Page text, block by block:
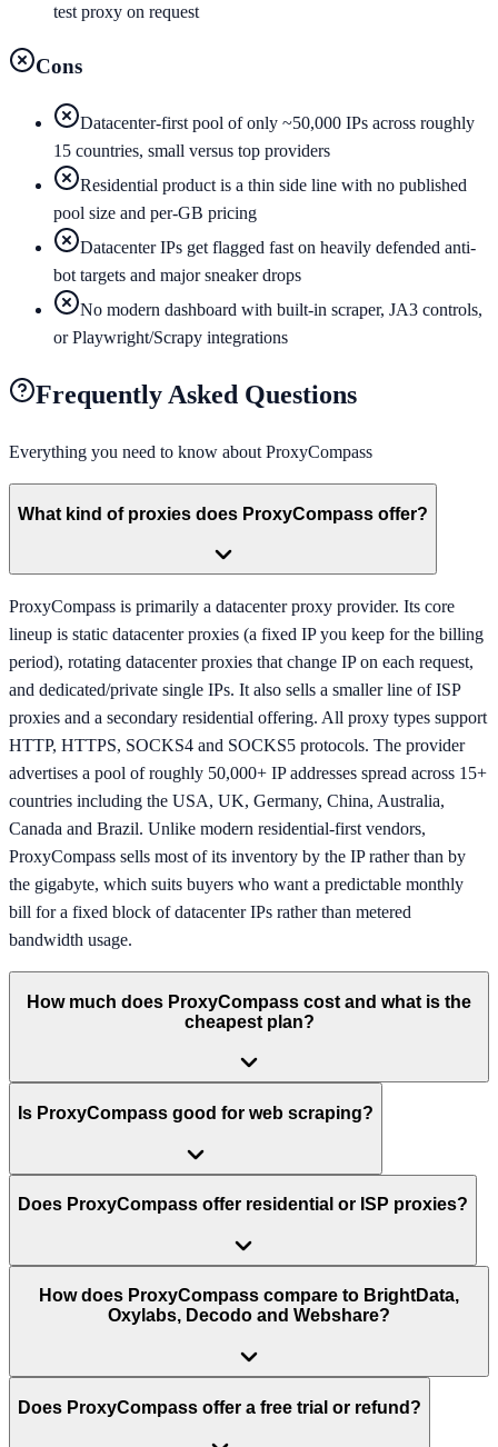
test proxy on request
Cons
Datacenter-first pool of only ~50,000 IPs across roughly
15 countries, small versus top providers
Residential product is a thin side line with no published
pool size and per-GB pricing
Datacenter IPs get flagged fast on heavily defended anti-
bot targets and major sneaker drops
No modern dashboard with built-in scraper, JA3 controls,
or Playwright/Scrapy integrations
Frequently Asked Questions
Everything you need to know about ProxyCompass
What kind of proxies does ProxyCompass offer?
ProxyCompass is primarily a datacenter proxy provider. Its core
lineup is static datacenter proxies (a fixed IP you keep for the billing
period), rotating datacenter proxies that change IP on each request,
and dedicated/private single IPs. It also sells a smaller line of ISP
proxies and a secondary residential offering. All proxy types support
HTTP, HTTPS, SOCKS4 and SOCKS5 protocols. The provider
advertises a pool of roughly 50,000+ IP addresses spread across 15+
countries including the USA, UK, Germany, China, Australia,
Canada and Brazil. Unlike modern residential-first vendors,
ProxyCompass sells most of its inventory by the IP rather than by
the gigabyte, which suits buyers who want a predictable monthly
bill for a fixed block of datacenter IPs rather than metered
bandwidth usage.
How much does ProxyCompass cost and what is the
cheapest plan?
Is ProxyCompass good for web scraping?
Does ProxyCompass offer residential or ISP proxies?
How does ProxyCompass compare to BrightData,
Oxylabs, Decodo and Webshare?
Does ProxyCompass offer a free trial or refund?